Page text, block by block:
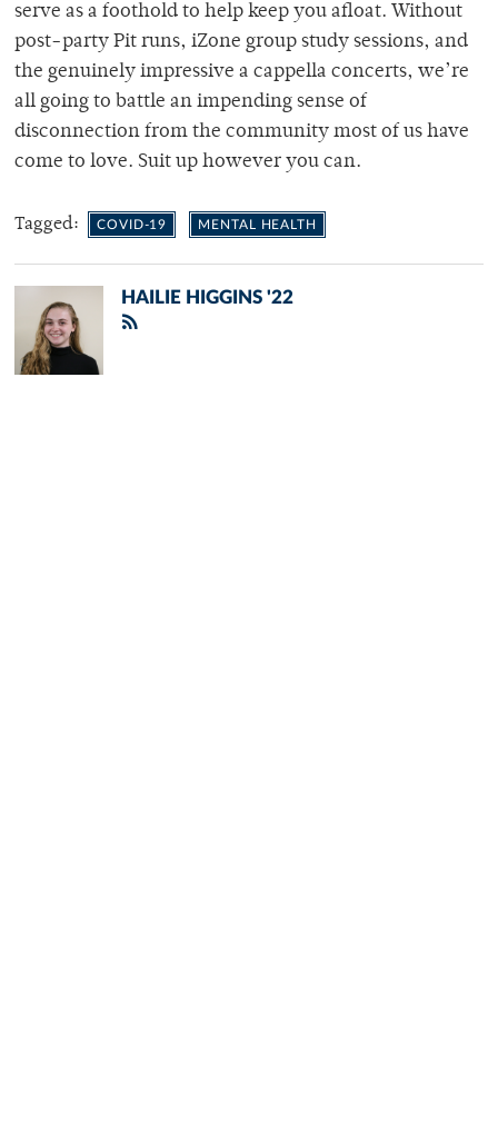
serve as a foothold to help keep you afloat. Without
post-party Pit runs, iZone group study sessions, and
the genuinely impressive a cappella concerts, we’re
all going to battle an impending sense of
disconnection from the community most of us have
come to love. Suit up however you can.
Tagged: COVID-19 MENTAL HEALTH
HAILIE HIGGINS '22